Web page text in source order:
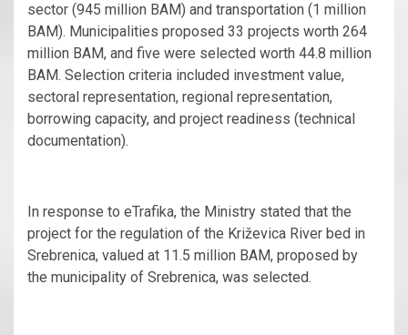
sector (945 million BAM) and transportation (1 million
BAM). Municipalities proposed 33 projects worth 264
million BAM, and five were selected worth 44.8 million
BAM. Selection criteria included investment value,
sectoral representation, regional representation,
borrowing capacity, and project readiness (technical
documentation).
In response to eTrafika, the Ministry stated that the
project for the regulation of the Križevica River bed in
Srebrenica, valued at 11.5 million BAM, proposed by
the municipality of Srebrenica, was selected.